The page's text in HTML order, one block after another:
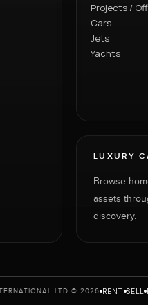
Projects /
Cars
Jets
Yachts
LUXURY
Browse
assets
discovery.
LTD © 2026 RENT SELL